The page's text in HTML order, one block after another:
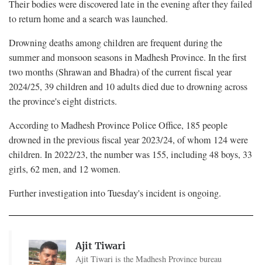
Their bodies were discovered late in the evening after they failed
to return home and a search was launched.
Drowning deaths among children are frequent during the
summer and monsoon seasons in Madhesh Province. In the first
two months (Shrawan and Bhadra) of the current fiscal year
2024/25, 39 children and 10 adults died due to drowning across
the province's eight districts.
According to Madhesh Province Police Office, 185 people
drowned in the previous fiscal year 2023/24, of whom 124 were
children. In 2022/23, the number was 155, including 48 boys, 33
girls, 62 men, and 12 women.
Further investigation into Tuesday's incident is ongoing.
Ajit Tiwari
Ajit Tiwari is the Madhesh Province bureau